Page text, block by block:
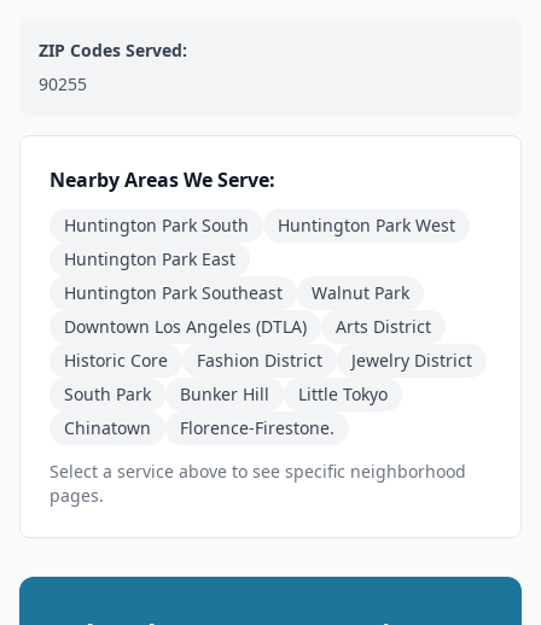
ZIP Codes Served:
90255
Nearby Areas We Serve:
Huntington Park South
Huntington Park West
Huntington Park East
Huntington Park Southeast
Walnut Park
Downtown Los Angeles (DTLA)
Arts District
Historic Core
Fashion District
Jewelry District
South Park
Bunker Hill
Little Tokyo
Chinatown
Florence-Firestone.
Select a service above to see specific neighborhood
pages.